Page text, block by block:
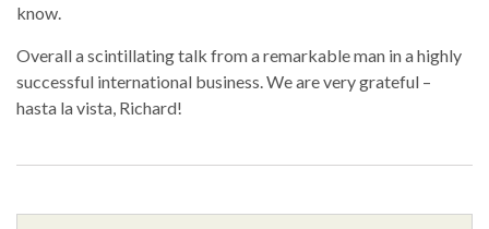
know.
Overall a scintillating talk from a remarkable man in a highly
successful international business. We are very grateful –
hasta la vista, Richard!